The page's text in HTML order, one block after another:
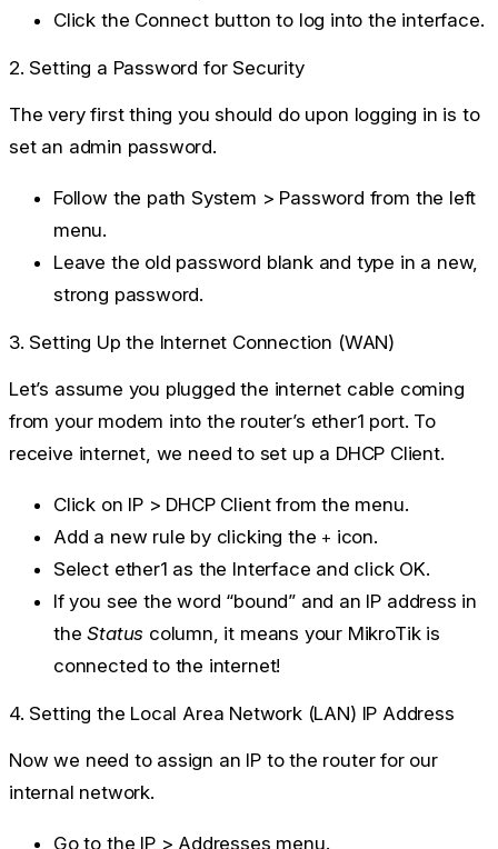
Click the Connectbutton to log into the interface.
2. Setting a Password for Security
The very first thing you should do upon logging in is to
set an admin password.
Follow the path System > Password from the left
menu.
Leave the old password blank and type in a new,
strong password.
3. Setting Up the Internet Connection (WAN)
Let’s assume you plugged the internet cable coming
from your modem into the router’s ether1 port. To
receive internet, we need to set up a DHCP Client.
Click on IP > DHCP Clientfrom the menu.
Add a new rule by clicking the + icon.
Select ether1 as the Interface and click OK.
If you see the word “bound” and an IP address in
theStatus column, it means your MikroTik is
connected to the internet!
4. Setting the Local Area Network (LAN) IP Address
Now we need to assign an IP to the router for our
internal network.
Go to the IP > Addresses menu.